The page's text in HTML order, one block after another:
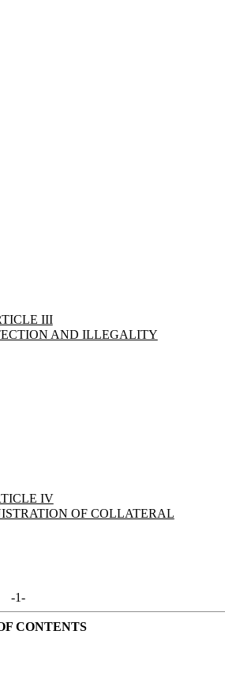
III
AND ILLEGALITY
IV
OF COLLATERAL
-1-
CONTENTS